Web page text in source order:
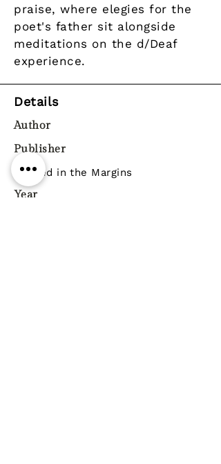
praise, where elegies for the
poet's father sit alongside
meditations on the d/Deaf
experience.
Details
Author
Publisher
Penned in the Margins
Year